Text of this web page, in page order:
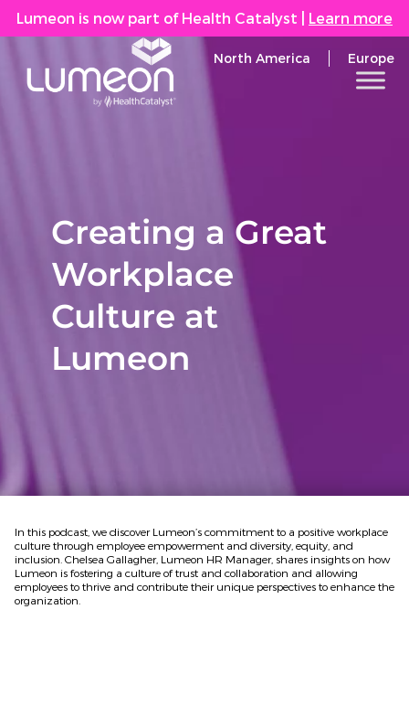
Lumeon is now part of Health Catalyst Learn more
North America Europe
Creating a Great
Workplace
Culture at
Lumeon
In this podcast, we discover Lumeon’s commitment to a positive workplace
culture through employee empowerment and diversity, equity, and
inclusion. Chelsea Gallagher, Lumeon HR Manager, shares insights on how
Lumeon is fostering a culture of trust and collaboration and allowing
employees to thrive and contribute their unique perspectives to enhance the
organization.